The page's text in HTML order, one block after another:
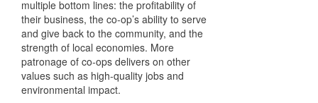
multiple bottom lines: the profitability of
their business, the co-op’s ability to serve
and give back to the community, and the
strength of local economies. More
patronage of co-ops delivers on other
values such as high-quality jobs and
environmental impact.